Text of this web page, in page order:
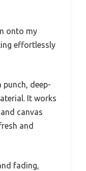
onto my
effortlessly
deep-
It works
canvas
and
fading,